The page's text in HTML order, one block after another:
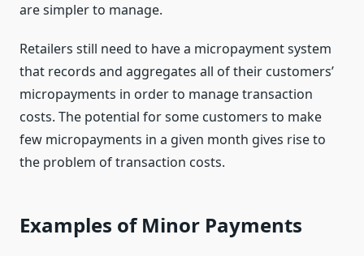
are simpler to manage.
Retailers still need to have a micropayment system
that records and aggregates all of their customers’
micropayments in order to manage transaction
costs. The potential for some customers to make
few micropayments in a given month gives rise to
the problem of transaction costs.
Examples of Minor Payments